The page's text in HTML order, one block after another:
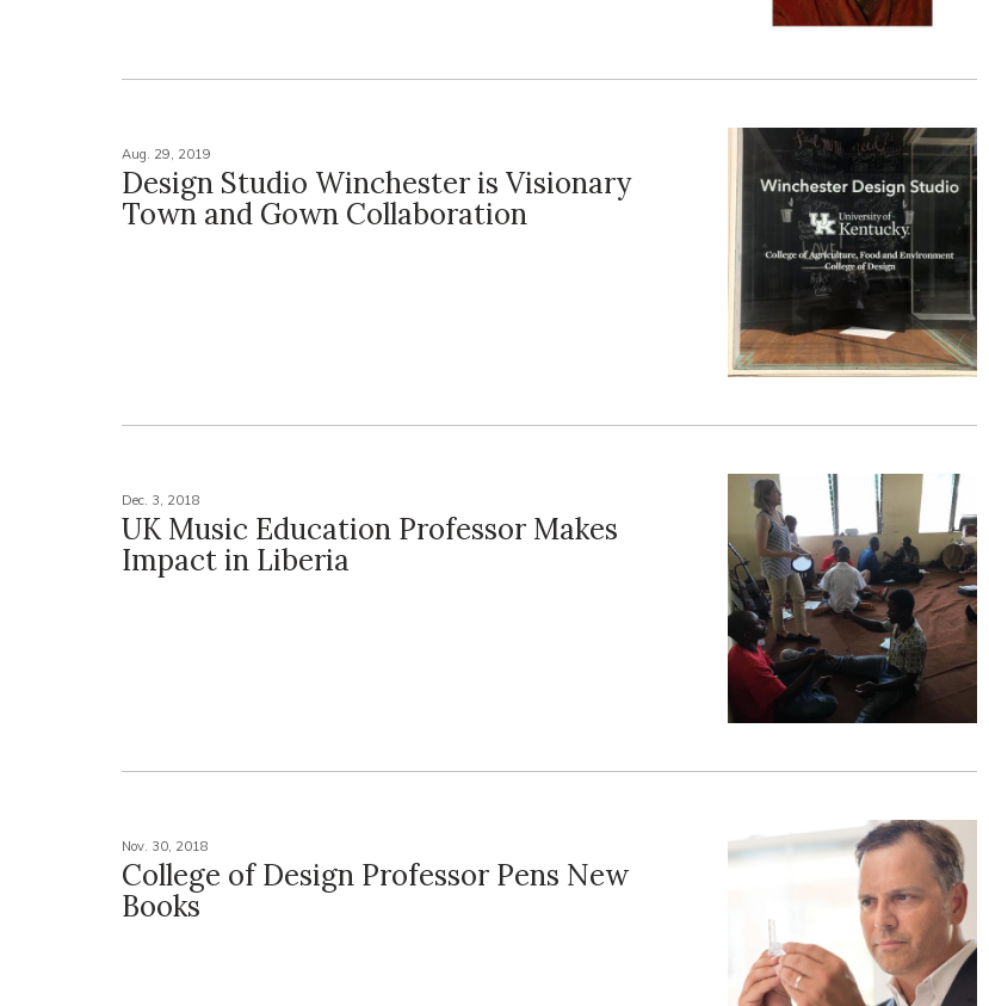
Aug. 29, 2019
Design Studio Winchester is Visionary
Town and Gown Collaboration
Dec. 3, 2018
UK Music Education Professor Makes
Impact in Liberia
Nov. 30, 2018
College of Design Professor Pens New
Books